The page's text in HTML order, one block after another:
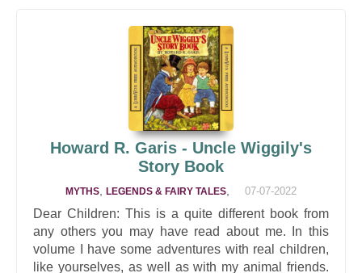
Howard R. Garis - Uncle Wiggily's
Story Book
MYTHS LEGENDS & FAIRY TALES 07-07-2022
Dear Children: This is a quite different book from
any others you may have read about me. In this
volume I have some adventures with real children,
like yourselves, as well as with my animal friends.